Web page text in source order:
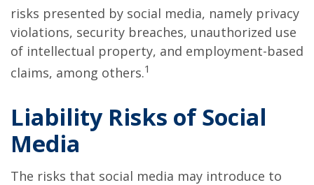
risks presented by social media, namely privacy
violations, security breaches, unauthorized use
of intellectual property, and employment-based
claims, among others.1
Liability Risks of Social
Media
The risks that social media may introduce to